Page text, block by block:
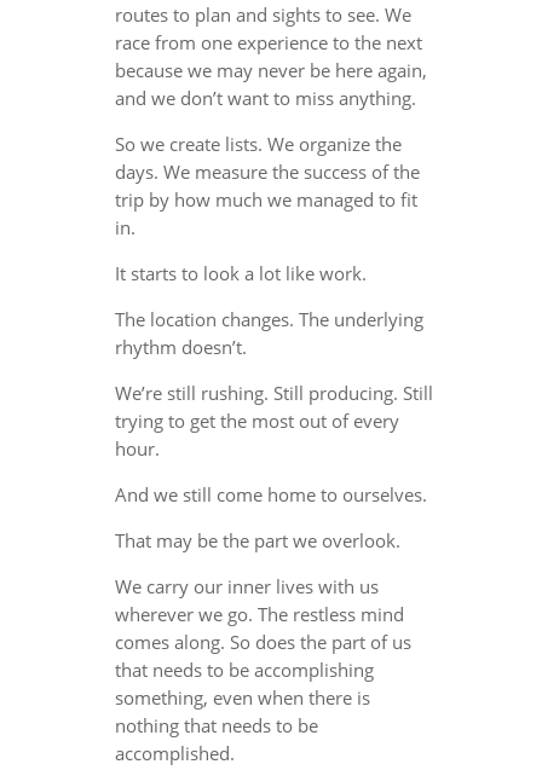
routes to plan and sights to see. We
race from one experience to the next
because we may never be here again,
and we don’t want to miss anything.
So we create lists. We organize the
days. We measure the success of the
trip by how much we managed to fit
in.
It starts to look a lot like work.
The location changes. The underlying
rhythm doesn’t.
We’re still rushing. Still producing. Still
trying to get the most out of every
hour.
And we still come home to ourselves.
That may be the part we overlook.
We carry our inner lives with us
wherever we go. The restless mind
comes along. So does the part of us
that needs to be accomplishing
something, even when there is
nothing that needs to be
accomplished.